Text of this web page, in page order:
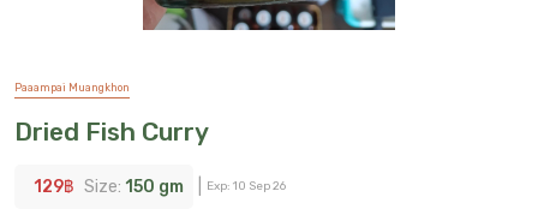
Paaampai Muangkhon
Dried Fish Curry
129฿ Size: 150 gm Exp: 10 Sep 26